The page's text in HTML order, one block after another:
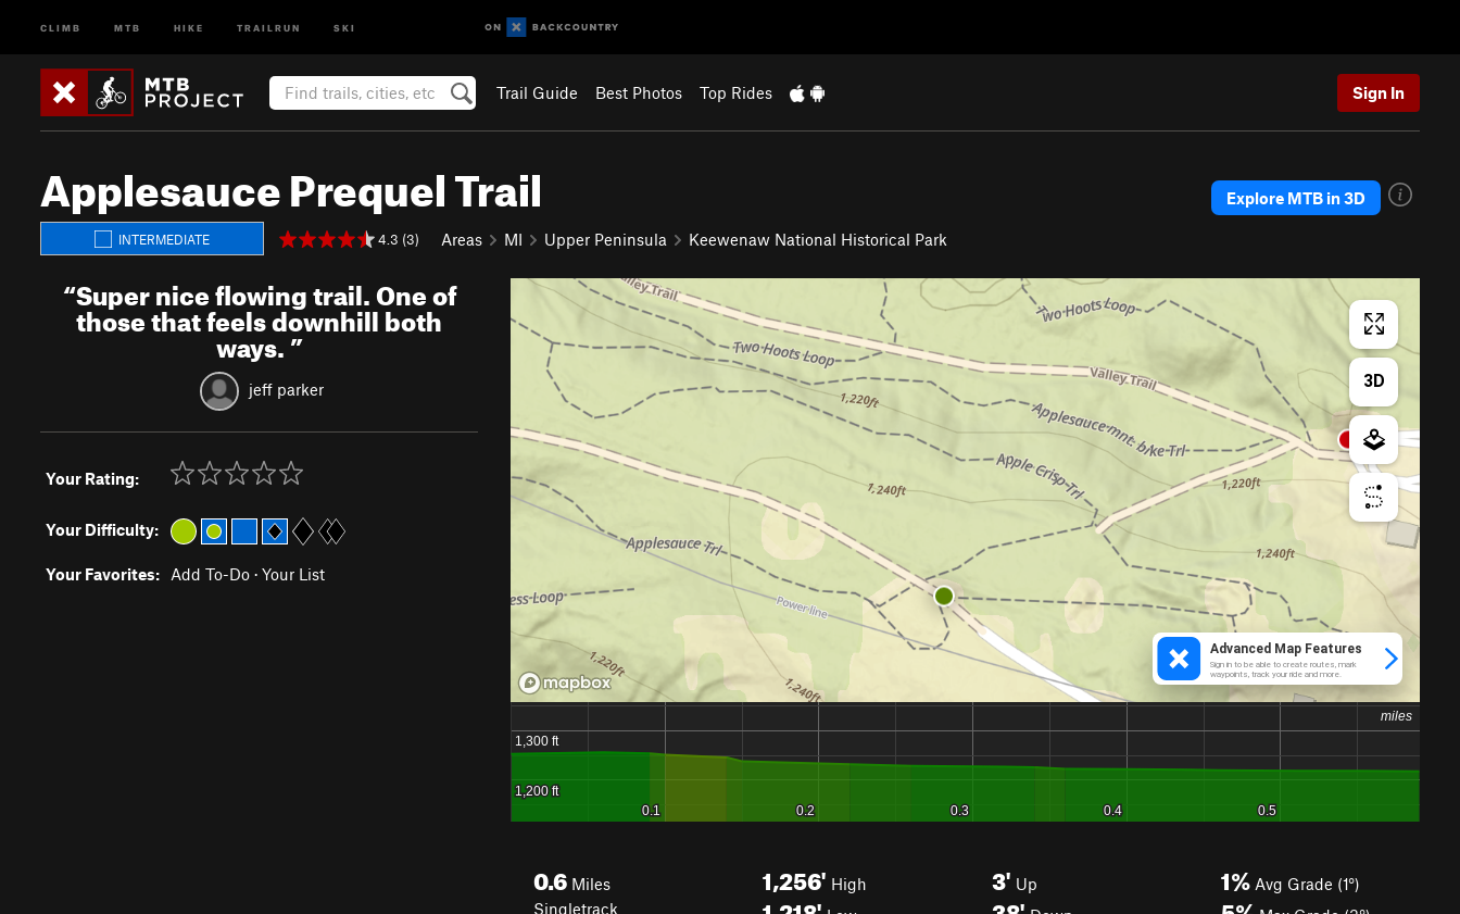
CLIMB MTB HIKE TRAILRUN SKI
Trail Guide Best Photos Top Rides Sign In
Applesauce Prequel Trail
INTERMEDIATE 4.3 (3) Areas MI Upper Peninsula Keewenaw National Historical Park
Explore MTB in 3D
“Super nice flowing trail. One of
those that feels downhill both
ways.”
jeff parker
Your Rating:
Your Difficulty:
Your Favorites: Add To-Do · Your List
0.6 Miles
Singletrack
1,256' High 3' Up 1% Avg Grade (1°)